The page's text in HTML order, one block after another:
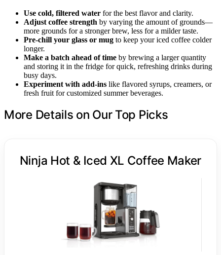
Use cold, filtered water for the best flavor and clarity.
Adjust coffee strength by varying the amount of grounds—
more grounds for a stronger brew, less for a milder taste.
Pre-chill your glass or mug to keep your iced coffee colder
longer.
Make a batch ahead of time by brewing a larger quantity
and storing it in the fridge for quick, refreshing drinks during
busy days.
Experiment with add-ins like flavored syrups, creamers, or
fresh fruit for customized summer beverages.
More Details on Our Top Picks
Ninja Hot & Iced XL Coffee Maker